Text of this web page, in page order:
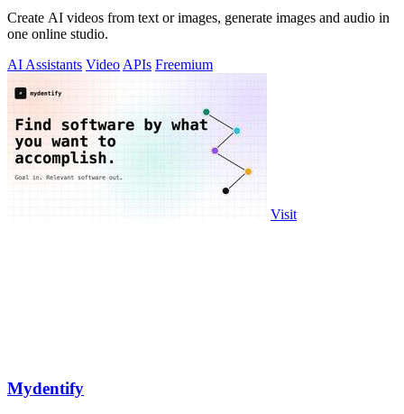
Create AI videos from text or images, generate images and audio in
one online studio.
AI Assistants Video APIs Freemium
Visit
Mydentify